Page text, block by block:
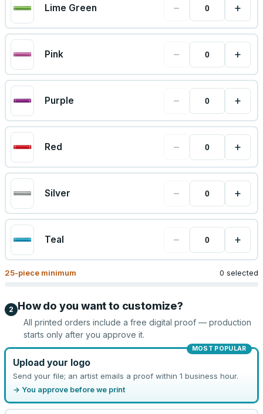
Lime Green − +
Pink − +
Purple − +
Red − +
Silver − +
Teal − +
25-piece minimum 0 selected
2 How do you want to customize?
All printed orders include a free digital proof — production
starts only after you approve it.
MOST POPULAR
Upload your logo
Send your file; an artist emails a proof within 1 business hour.
→ You approve before we print